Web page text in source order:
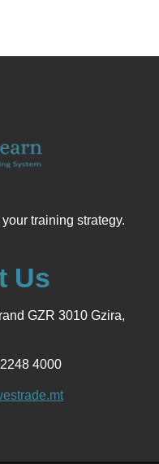
training strategy.
Us
GZR 3010 Gzira,
4000